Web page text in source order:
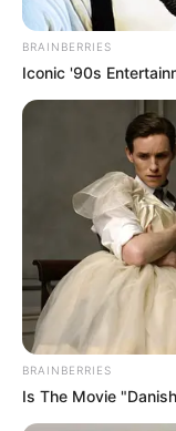
Sinawo
beef’ with
“If he
BRAINBERRIES
Iconic '90s
BRAINBERRIES
Is The Movie